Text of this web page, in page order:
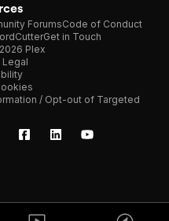
ForumsCode of Conduct
Get in Touch
Plex
Legal
/ Opt-out of Targeted